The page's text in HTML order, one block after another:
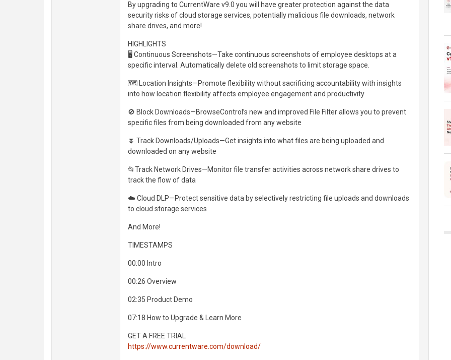
By upgrading to CurrentWare v9.0 you will have greater protection against the data
security risks of cloud storage services, potentially malicious file downloads, network
share drives, and more!
HIGHLIGHTS
🖥️ Continuous Screenshots—Take continuous screenshots of employee desktops at a
specific interval. Automatically delete old screenshots to limit storage space.
🗺️ Location Insights—Promote flexibility without sacrificing accountability with insights
into how location flexibility affects employee engagement and productivity
🚫 Block Downloads—BrowseControl’s new and improved File Filter allows you to prevent
specific files from being downloaded from any website
⏬ Track Downloads/Uploads—Get insights into what files are being uploaded and
downloaded on any website
📂Track Network Drives—Monitor file transfer activities across network share drives to
track the flow of data
☁️ Cloud DLP—Protect sensitive data by selectively restricting file uploads and downloads
to cloud storage services
And More!
TIMESTAMPS
00:00 Intro
00:26 Overview
02:35 Product Demo
07:18 How to Upgrade & Learn More
GET A FREE TRIAL
https://www.currentware.com/download/